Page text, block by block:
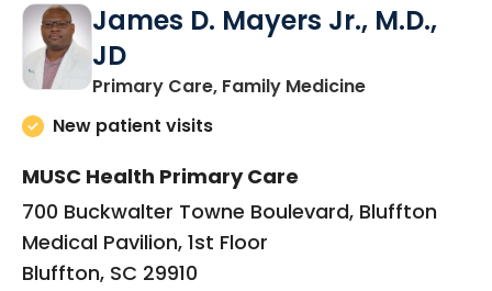
James D. Mayers Jr., M.D.,
JD
Primary Care, Family Medicinein Bluffton, SC
New patient visits
MUSC Health Primary Care
700 Buckwalter Towne Boulevard, Bluffton
Medical Pavilion, 1st Floor
Bluffton, SC 29910